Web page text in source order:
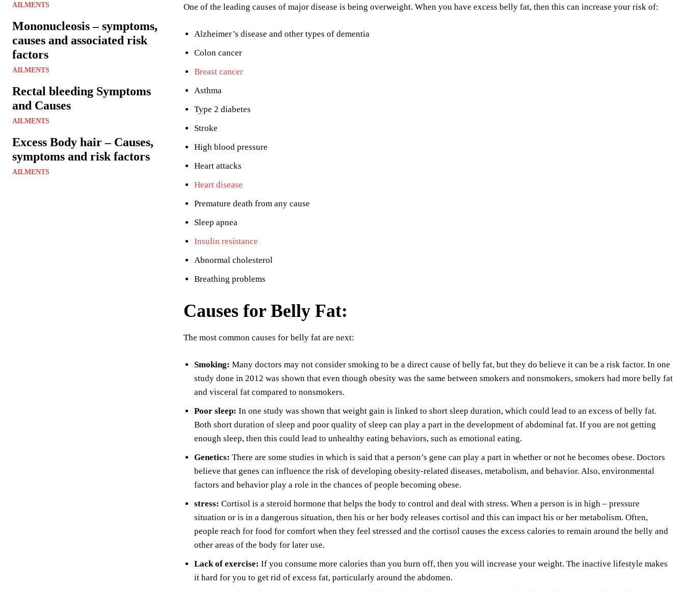
AILMENTS
Mononucleosis – symptoms,
causes and associated risk
factors
AILMENTS
Rectal bleeding Symptoms
and Causes
AILMENTS
Excess Body hair – Causes,
symptoms and risk factors
AILMENTS
One of the leading causes of major disease is being overweight. When you have excess belly fat, then this can increase your risk of:
Alzheimer’s disease and other types of dementia
Colon cancer
Breast cancer
Asthma
Type 2 diabetes
Stroke
High blood pressure
Heart attacks
Heart disease
Premature death from any cause
Sleep apnea
Insulin resistance
Abnormal cholesterol
Breathing problems
Causes for Belly Fat:
The most common causes for belly fat are next:
Smoking: Many doctors may not consider smoking to be a direct cause of belly fat, but they do believe it can be a risk factor. In one
study done in 2012 was shown that even though obesity was the same between smokers and nonsmokers, smokers had more belly fat
and visceral fat compared to nonsmokers.
Poor sleep: In one study was shown that weight gain is linked to short sleep duration, which could lead to an excess of belly fat.
Both short duration of sleep and poor quality of sleep can play a part in the development of abdominal fat. If you are not getting
enough sleep, then this could lead to unhealthy eating behaviors, such as emotional eating.
Genetics: There are some studies in which is said that a person’s gene can play a part in whether or not he becomes obese. Doctors
believe that genes can influence the risk of developing obesity-related diseases, metabolism, and behavior. Also, environmental
factors and behavior play a role in the chances of people becoming obese.
stress: Cortisol is a steroid hormone that helps the body to control and deal with stress. When a person is in high – pressure
situation or is in a dangerous situation, then his or her body releases cortisol and this can impact his or her metabolism. Often,
people reach for food for comfort when they feel stressed and the cortisol causes the excess calories to remain around the belly and
other areas of the body for later use.
Lack of exercise: If you consume more calories than you burn off, then you will increase your weight. The inactive lifestyle makes
it hard for you to get rid of excess fat, particularly around the abdomen.